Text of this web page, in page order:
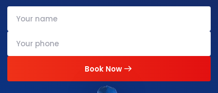
Book Now